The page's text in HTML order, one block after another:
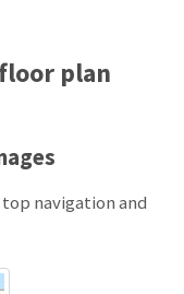
plan
navigation and